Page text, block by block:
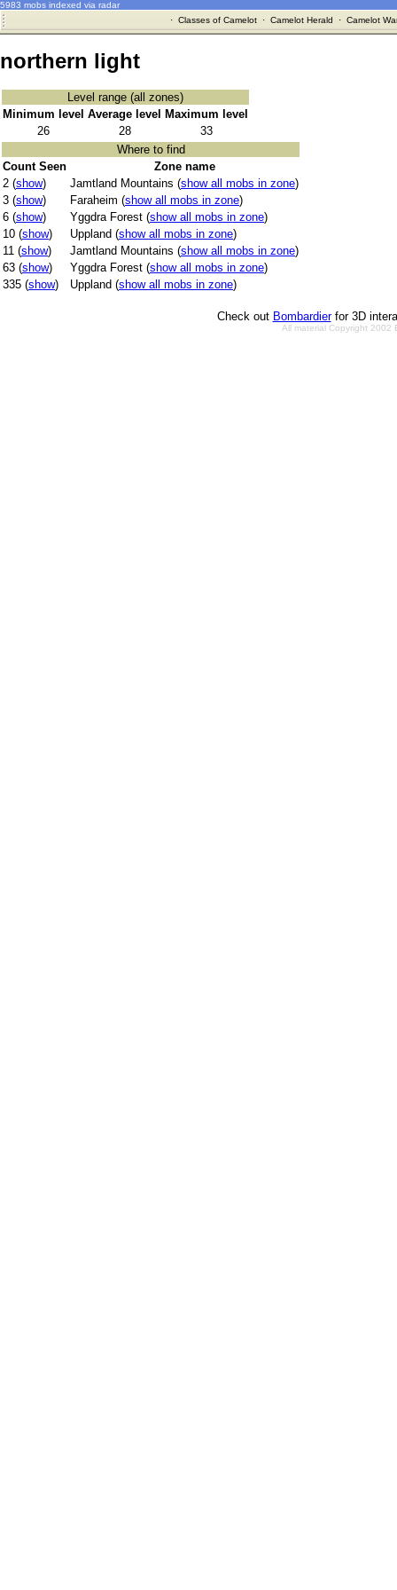
5983 mobs indexed via radar
· Classes of Camelot· Camelot Herald · Camelot
northern light
Level range (all zones)
Minimum level Average level
Maximum level
26
28
33
Where to find
Count Seen
Zone name
2 (show) Jamtland Mountains (show all mobs in zone)
3 (show) Faraheim (show all mobs in zone)
6 (show) Yggdra Forest (show all mobs in zone)
10 (show) Uppland (show all mobs in zone)
11 (show) Jamtland Mountains (show all mobs in zone)
63 (show) Yggdra Forest (show all mobs in zone)
335 (show) Uppland (show all mobs in zone)
Check out Bombardierfor 3D
All material Copyright 2002